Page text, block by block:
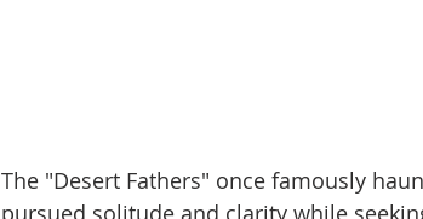
The "Desert Fathers" once famously
pursued solitude and clarity while